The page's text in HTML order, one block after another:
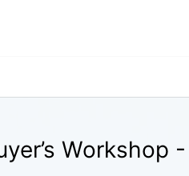
Workshop